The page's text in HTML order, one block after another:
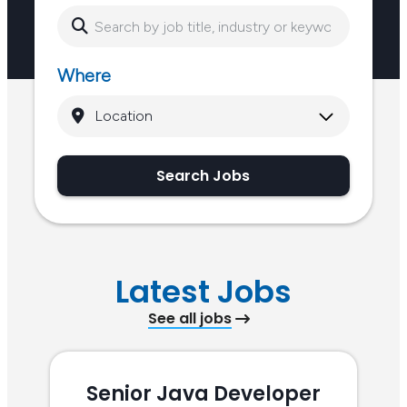
Where
Search Jobs
Latest Jobs
See all jobs
Senior Java Developer